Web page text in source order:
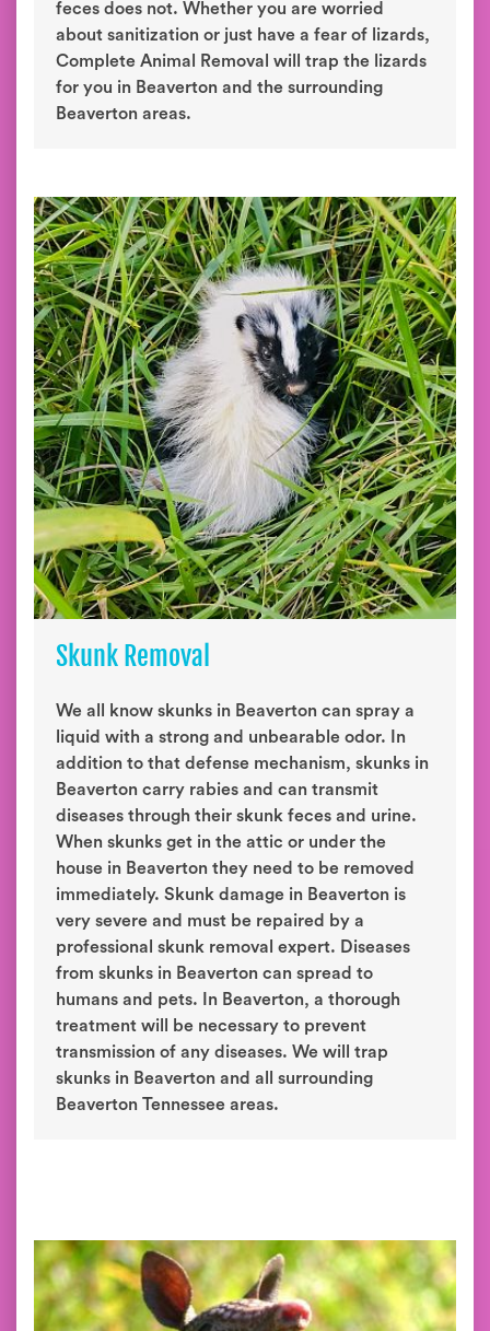
feces does not. Whether you are worried
about sanitization or just have a fear of lizards,
Complete Animal Removal will trap the lizards
for you in Beaverton and the surrounding
Beaverton areas.
Skunk Removal
We all know skunks in Beaverton can spray a
liquid with a strong and unbearable odor. In
addition to that defense mechanism, skunks in
Beaverton carry rabies and can transmit
diseases through their skunk feces and urine.
When skunks get in the attic or under the
house in Beaverton they need to be removed
immediately. Skunk damage in Beaverton is
very severe and must be repaired by a
professional skunk removal expert. Diseases
from skunks in Beaverton can spread to
humans and pets. In Beaverton, a thorough
treatment will be necessary to prevent
transmission of any diseases. We will trap
skunks in Beaverton and all surrounding
Beaverton Tennessee areas.